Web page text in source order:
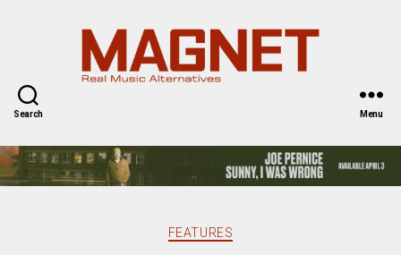
Search Menu
Categories
FEATURES